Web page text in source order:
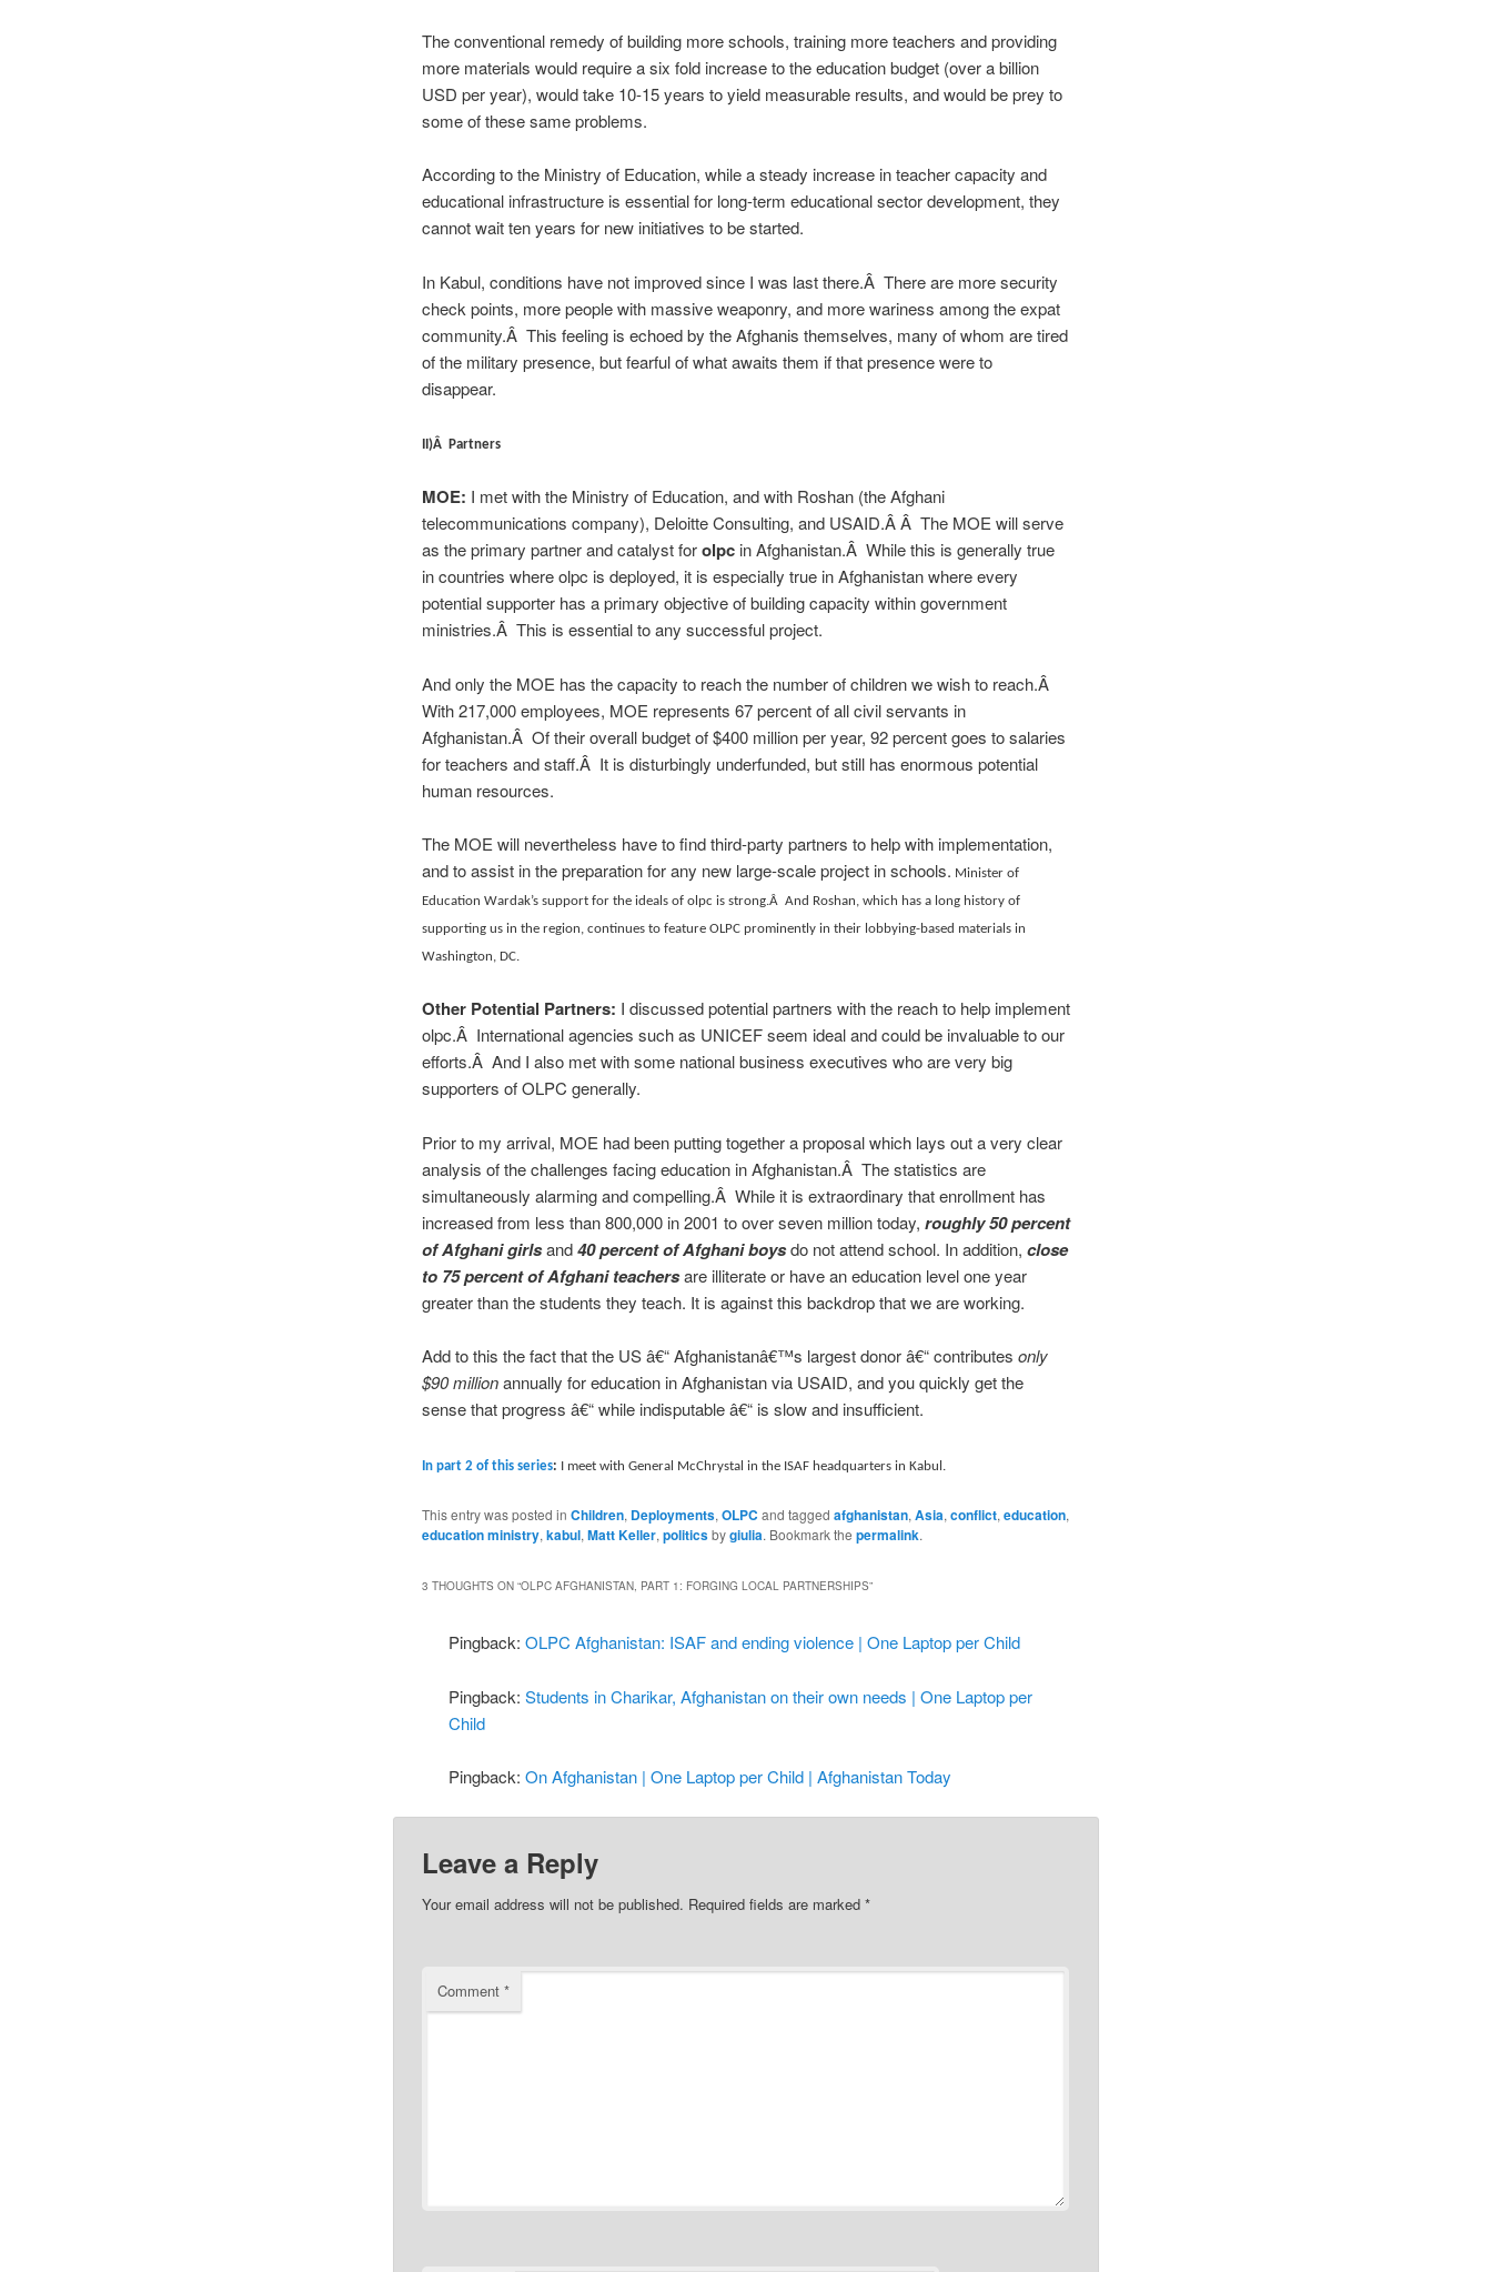
The conventional remedy of building more schools, training more teachers and providing
more materials would require a six fold increase to the education budget (over a billion
USD per year), would take 10-15 years to yield measurable results, and would be prey to
some of these same problems.
According to the Ministry of Education, while a steady increase in teacher capacity and
educational infrastructure is essential for long-term educational sector development, they
cannot wait ten years for new initiatives to be started.
In Kabul, conditions have not improved since I was last there.Â There are more security
check points, more people with massive weaponry, and more wariness among the expat
community.Â This feeling is echoed by the Afghanis themselves, many of whom are tired
of the military presence, but fearful of what awaits them if that presence were to
disappear.
II)Â Partners
MOE: I met with the Ministry of Education, and with Roshan (the Afghani
telecommunications company), Deloitte Consulting, and USAID.Â Â The MOE will serve
as the primary partner and catalyst forolpcin Afghanistan.Â While this is generally true
in countries where olpc is deployed, it is especially true in Afghanistan where every
potential supporter has a primary objective of building capacity within government
ministries.Â This is essential to any successful project.
And only the MOE has the capacity to reach the number of children we wish to reach.Â
With 217,000 employees, MOE represents 67 percent of all civil servants in
Afghanistan.Â Of their overall budget of $400 million per year, 92 percent goes to salaries
for teachers and staff.Â It is disturbingly underfunded, but still has enormous potential
human resources.
The MOE will nevertheless have to find third-party partners to help with implementation,
and to assist in the preparation for any new large-scale project in schools. Minister of
Education Wardak’s support for the ideals of olpc is strong.Â And Roshan, which has a long history of
supporting us in the region, continues to feature OLPC prominently in their lobbying-based materials in
Washington, DC.
Other Potential Partners: I discussed potential partners with the reach to help implement
olpc.Â International agencies such as UNICEF seem ideal and could be invaluable to our
efforts.Â And I also met with some national business executives who are very big
supporters of OLPC generally.
Prior to my arrival, MOE had been putting together a proposal which lays out a very clear
analysis of the challenges facing education in Afghanistan.Â The statistics are
simultaneously alarming and compelling.Â While it is extraordinary that enrollment has
increased from less than 800,000 in 2001 to over seven million today, roughly 50 percent
of Afghani girlsand40 percent of Afghani boysdo not attend school. In addition, close
to 75 percent of Afghani teachersare illiterate or have an education level one year
greater than the students they teach. It is against this backdrop that we are working.
Add to this the fact that the US â€“ Afghanistanâ€™s largest donor â€“ contributes only
$90 millionannually for education in Afghanistan via USAID, and you quickly get the
sense that progress â€“ while indisputable â€“ is slow and insufficient.
In part 2 of this series: I meet with General McChrystal in the ISAF headquarters in Kabul.
This entry was posted in Children, Deployments, OLPC and tagged afghanistan, Asia, conflict, education,
education ministry, kabul, Matt Keller, politicsbygiulia. Bookmark the permalink.
3 THOUGHTS ON “OLPC AFGHANISTAN, PART 1: FORGING LOCAL PARTNERSHIPS”
Pingback:OLPC Afghanistan: ISAF and ending violence | One Laptop per Child
Pingback:Students in Charikar, Afghanistan on their own needs | One Laptop per
Child
Pingback:On Afghanistan | One Laptop per Child | Afghanistan Today
Leave a Reply
Your email address will not be published. Required fields are marked *
Comment *